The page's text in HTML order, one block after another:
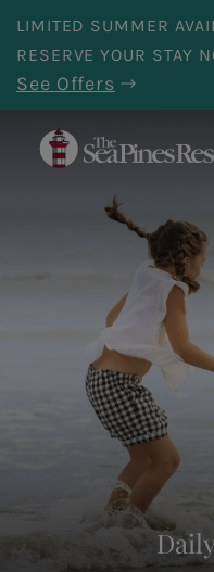
Skip to main content
LIMITED SUMMER
RESERVE YOUR STAY
See Offers